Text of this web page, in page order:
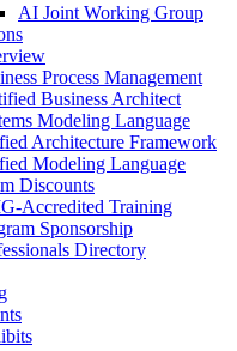
AI Joint Working Group
Process Management
Business Architect
Modeling Language
Architecture Framework
Modeling Language
Discounts
Accredited Training
Sponsorship
Directory